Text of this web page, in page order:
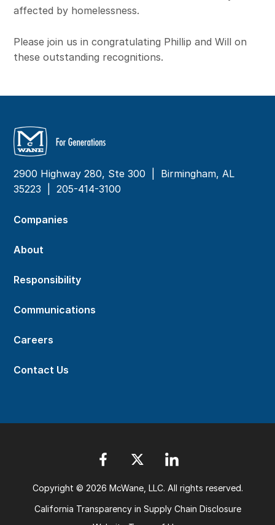
affected by homelessness.
Please join us in congratulating Phillip and Will on
these outstanding recognitions.
2900 Highway 280, Ste 300 | Birmingham, AL
35223 |205-414-3100
Companies
About
Responsibility
Communications
Careers
Contact Us
Copyright © 2026 McWane, LLC. All rights reserved.
California Transparency in Supply Chain Disclosure